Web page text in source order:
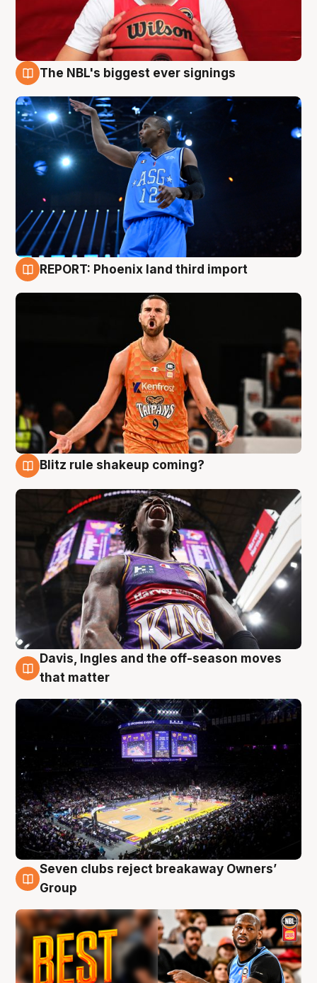
The NBL's biggest ever signings
REPORT: Phoenix land third import
Blitz rule shakeup coming?
9 Aug
Davis, Ingles and the off-season moves
that matter
9 Aug
Seven clubs reject breakaway Owners’
Group